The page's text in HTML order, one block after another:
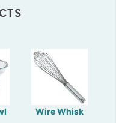
Wire Whisk